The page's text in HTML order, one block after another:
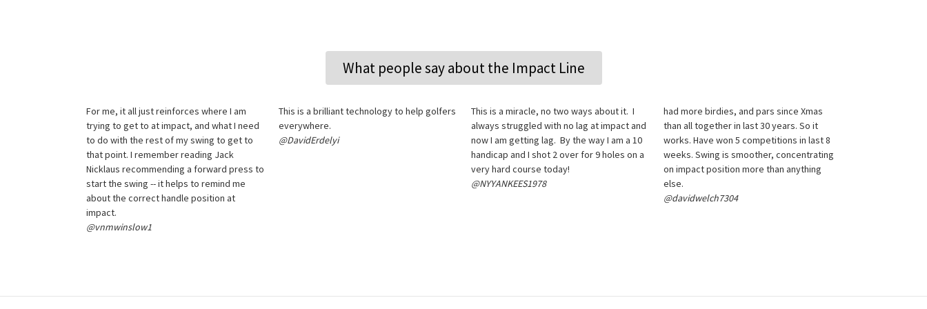
What people say about the Impact Line
For me, it all just reinforces where I am
trying to get to at impact, and what I need
to do with the rest of my swing to get to
that point. I remember reading Jack
Nicklaus recommending a forward press to
start the swing -- it helps to remind me
about the correct handle position at
impact.
@vnmwinslow1
This is a brilliant technology to help golfers
everywhere.
@DavidErdelyi
This is a miracle, no two ways about it. I
always struggled with no lag at impact and
now I am getting lag. By the way I am a 10
handicap and I shot 2 over for 9 holes on a
very hard course today!
@NYYANKEES1978
had more birdies, and pars since Xmas
than all together in last 30 years. So it
works. Have won 5 competitions in last 8
weeks. Swing is smoother, concentrating
on impact position more than anything
else.
@davidwelch7304